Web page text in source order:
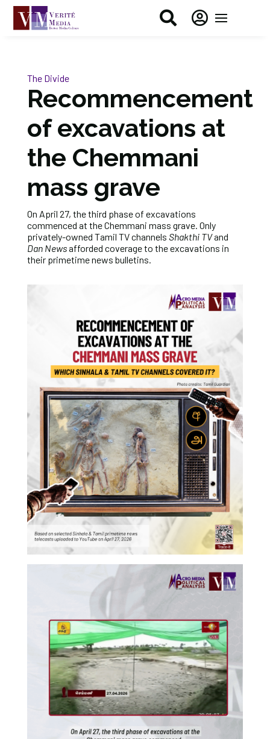
 
The Divide
Recommencement
of excavations at
the Chemmani
mass grave
On April 27, the third phase of excavations
commenced at the Chemmani mass grave. Only
privately-owned Tamil TV channels Shakthi TVand
Dan Newsafforded coverage to the excavations in
their primetime news bulletins.